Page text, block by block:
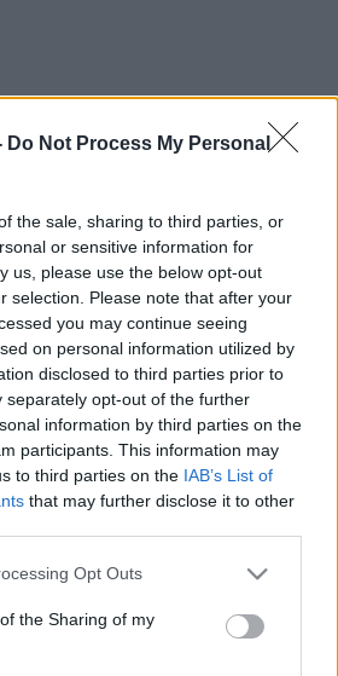
Do Not Process My Personal
the sale, sharing to third parties, or
or sensitive information for
us, please use the below opt-out
selection. Please note that after your
you may continue seeing
on personal information utilized by
disclosed to third parties prior to
separately opt-out of the further
information by third parties on the
participants. This information may
to third parties on the IAB’s List of
that may further disclose it to other
Opt Outs
the Sharing of my
Cursives Tatouages
Maj pour déplacer
approcher/éloigner